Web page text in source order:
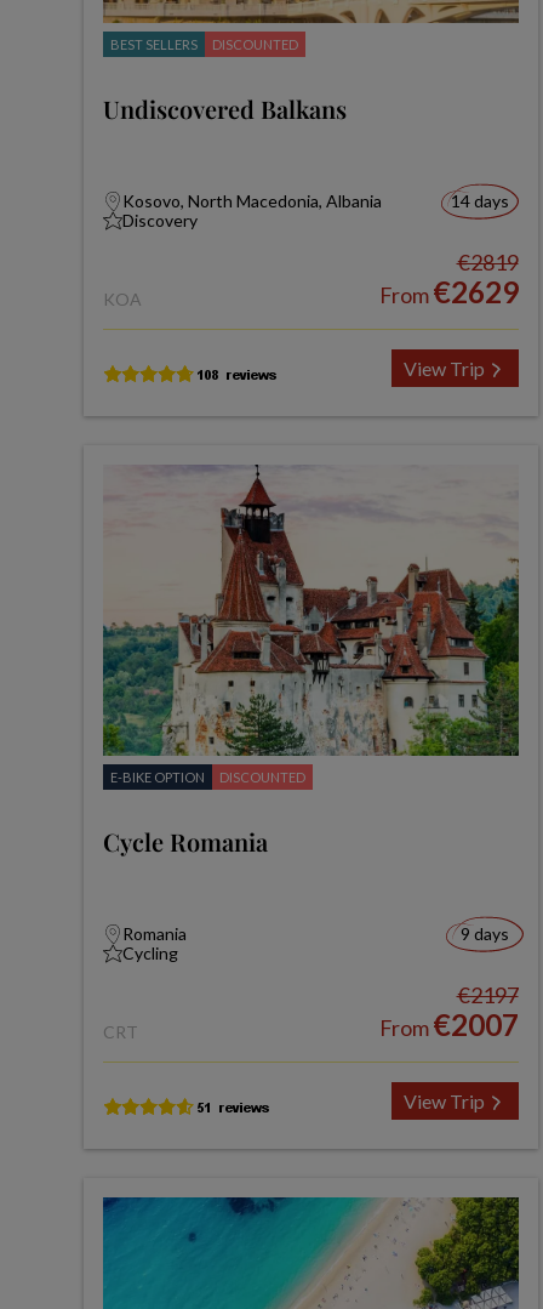
BEST SELLERS DISCOUNTED
Undiscovered Balkans
Kosovo, North Macedonia, Albania
Discovery
14 days
KOA
€2819
From€2629
View Trip
E-BIKE OPTION DISCOUNTED
Cycle Romania
Romania
Cycling
9 days
CRT
€2197
From€2007
View Trip